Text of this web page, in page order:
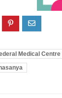
Medical Centre